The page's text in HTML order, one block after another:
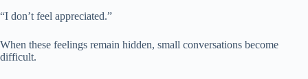
“I don’t feel appreciated.”
When these feelings remain hidden, small conversations become
difficult.